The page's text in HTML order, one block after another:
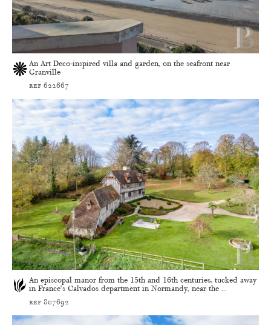
An Art Deco-inspired villa and garden, on the seafront near
Granville
ref 622667
An episcopal manor from the 15th and 16th centuries, tucked away
in France’s Calvados department in Normandy, near the ...
ref 807692